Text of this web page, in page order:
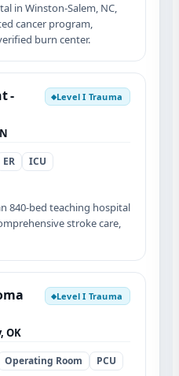
in Winston-Salem, NC,
cancer program,
burn center.
-
◆Level I Trauma
ER
ICU
840-bed teaching hospital
stroke care,
◆Level I Trauma
OK
Operating Room
PCU